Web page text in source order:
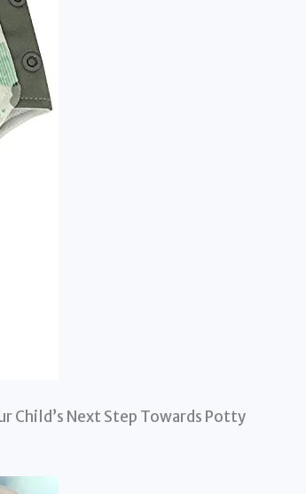
Child’s Next Step Towards Potty